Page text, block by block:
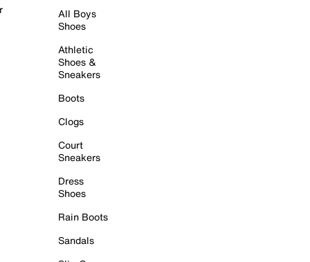
All Boys
Shoes
Athletic
Shoes &
Sneakers
Boots
Clogs
Court
Sneakers
Dress
Shoes
Rain Boots
Sandals